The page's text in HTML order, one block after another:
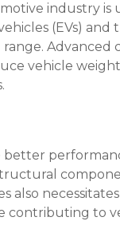
industry is
(EVs)
Advanced
vehicle
better
also
contributing to